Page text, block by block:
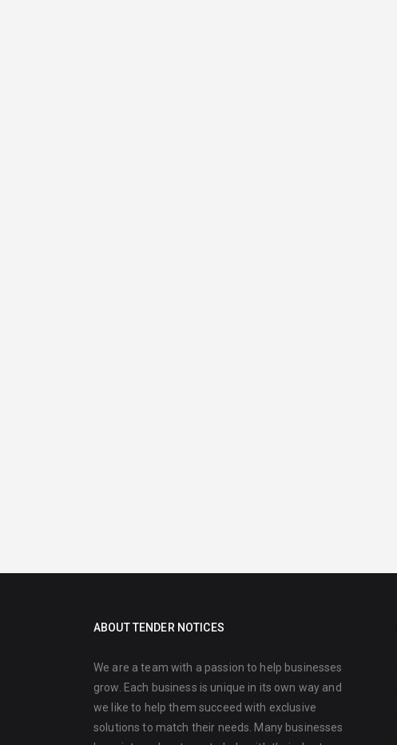
ABOUT TENDER NOTICES
We are a team with a passion to help businesses
grow. Each business is unique in its own way and
we like to help them succeed with exclusive
solutions to match their needs. Many businesses